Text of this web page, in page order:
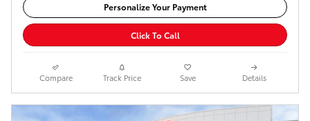
Personalize Your Payment
Click To Call
Compare Track Price Save Details